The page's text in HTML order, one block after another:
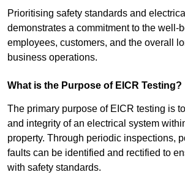
Prioritising safety standards and
demonstrates a commitment to the well-
employees, customers, and the overall
business operations.
What is the Purpose of EICR Testing?
The primary purpose of EICR testing is
and integrity of an electrical system
property. Through periodic inspections,
faults can be identified and rectified to
with safety standards.